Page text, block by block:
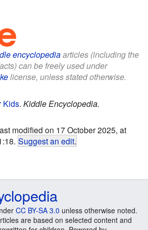
encyclopediaarticles (including the
can be freely used under
license, unless stated otherwise.
Kids. Kiddle Encyclopedia.
modified on 17 October 2025, at
Suggest an edit.
CC BY-SA 3.0 unless otherwise noted.
are based on selected content and